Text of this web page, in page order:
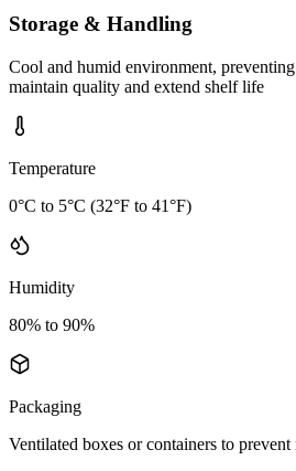
Storage & Handling
Cool and humid environment,
maintain quality and extend shelf life
Temperature
0°C to 5°C (32°F to 41°F)
Humidity
80% to 90%
Packaging
Ventilated boxes or containers to